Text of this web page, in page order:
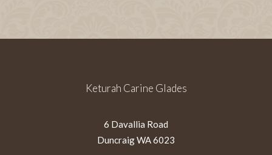
Keturah Carine Glades
6 Davallia Road
Duncraig WA 6023